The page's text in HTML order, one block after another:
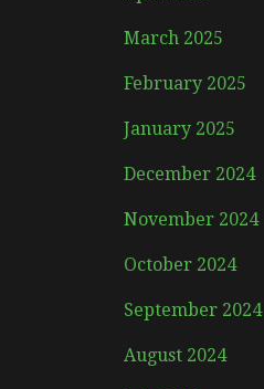
March 2025
February 2025
January 2025
December 2024
November 2024
October 2024
September 2024
August 2024